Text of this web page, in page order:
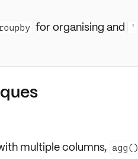
for organising and
'
multiple columns, agg()